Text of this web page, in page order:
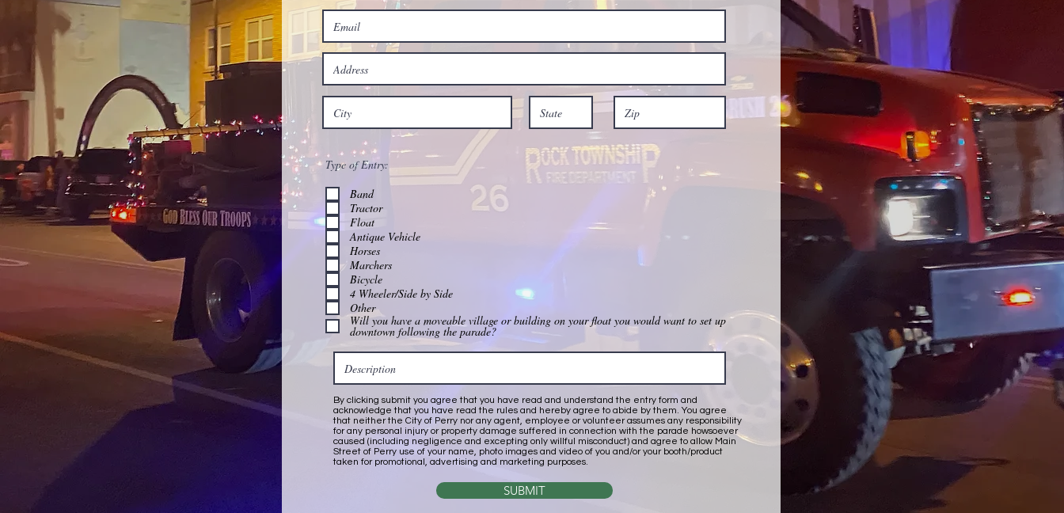
Type of Entry:
Band
Tractor
Float
Antique Vehicle
Horses
Marchers
Bicycle
4 Wheeler/Side by Side
Other
Will you have a moveable village or building on your float you would want to set up
downtown following the parade?
By clicking submit you agree that you have read and understand the entry form and
acknowledge that you have read the rules and hereby agree to abide by them. You agree
that neither the City of Perry nor any agent, employee or volunteer assumes any responsibility
for any personal injury or property damage suffered in connection with the parade howsoever
caused (including negligence and excepting only willful misconduct) and agree to allow Main
Street of Perry use of your name, photo images and video of you and/or your booth/product
taken for promotional, advertising and marketing purposes.
SUBMIT